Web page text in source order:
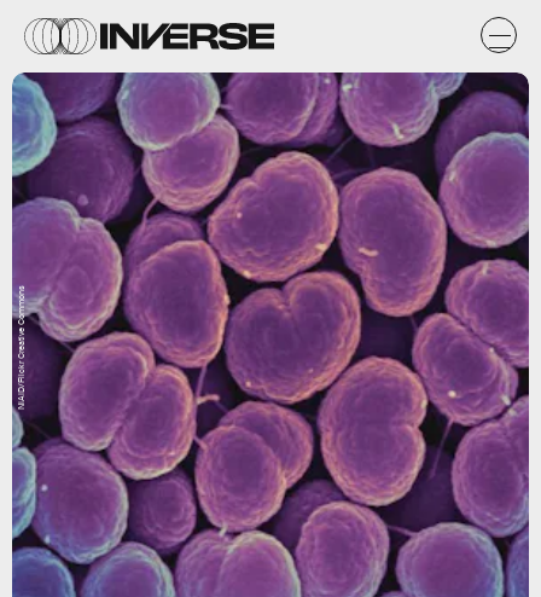
NIAID/Flickr Creative Commons